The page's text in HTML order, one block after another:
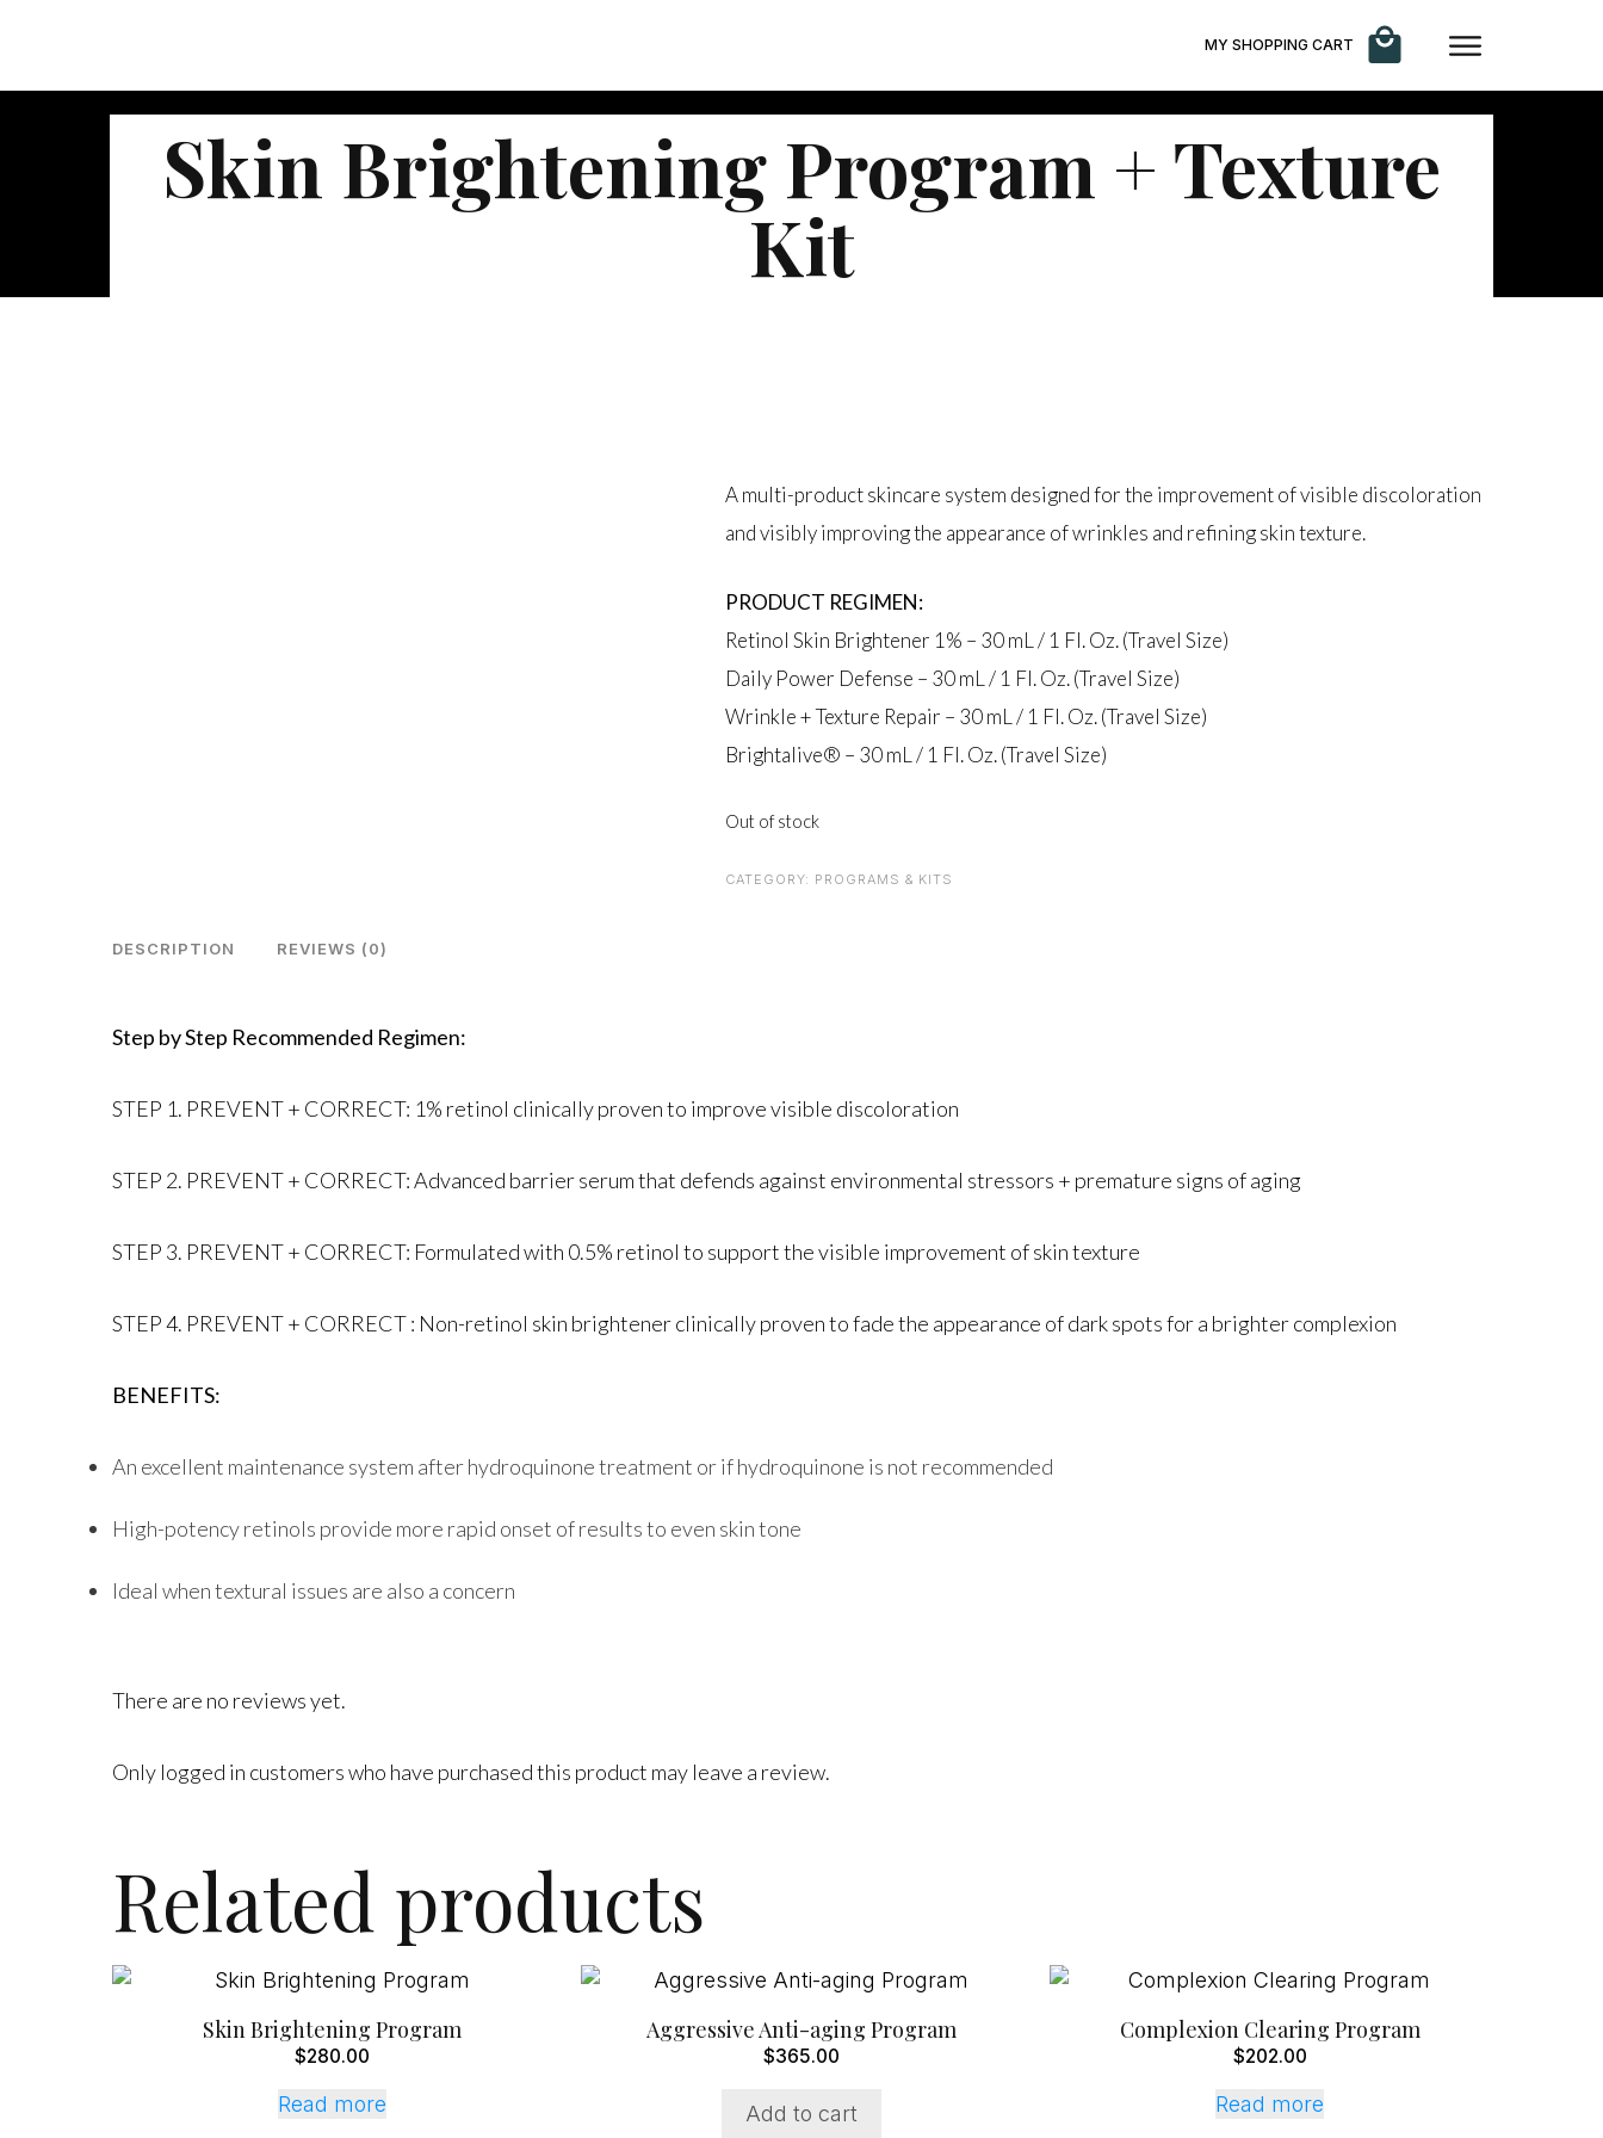
MY SHOPPING CART
Skin Brightening Program + Texture
Kit
A multi-product skincare system designed for the improvement of visible discoloration
and visibly improving the appearance of wrinkles and refining skin texture.
PRODUCT REGIMEN:
Retinol Skin Brightener 1% – 30 mL / 1 Fl. Oz. (Travel Size)
Daily Power Defense – 30 mL / 1 Fl. Oz. (Travel Size)
Wrinkle + Texture Repair – 30 mL / 1 Fl. Oz. (Travel Size)
Brightalive® – 30 mL / 1 Fl. Oz. (Travel Size)
Out of stock
CATEGORY: PROGRAMS & KITS
DESCRIPTION REVIEWS (0)
Step by Step Recommended Regimen:
STEP 1. PREVENT + CORRECT: 1% retinol clinically proven to improve visible discoloration
STEP 2. PREVENT + CORRECT: Advanced barrier serum that defends against environmental stressors + premature signs of aging
STEP 3. PREVENT + CORRECT: Formulated with 0.5% retinol to support the visible improvement of skin texture
STEP 4. PREVENT + CORRECT : Non-retinol skin brightener clinically proven to fade the appearance of dark spots for a brighter complexion
BENEFITS:
An excellent maintenance system after hydroquinone treatment or if hydroquinone is not recommended
High-potency retinols provide more rapid onset of results to even skin tone
Ideal when textural issues are also a concern
There are no reviews yet.
Only logged in customers who have purchased this product may leave a review.
Related products
Skin Brightening Program
$280.00
Read more
Aggressive Anti-aging Program
$365.00
Add to cart
Complexion Clearing Program
$202.00
Read more